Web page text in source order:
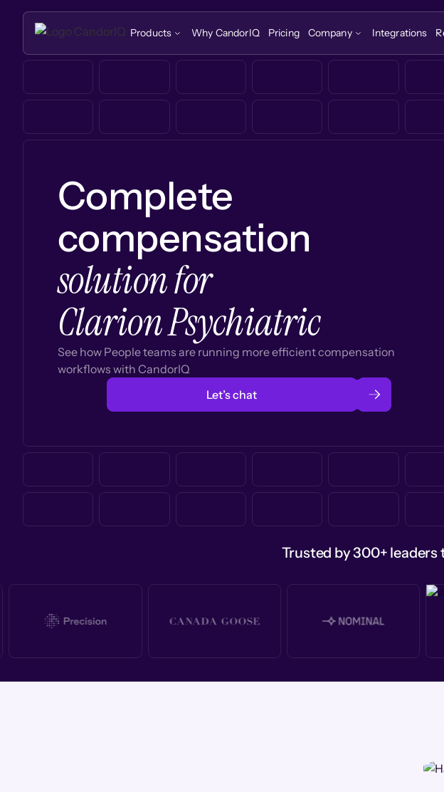
Products Why CandorIQ Pricing Company Integrations
Complete
compensation
solution for
Clarion Psychiatric
See how People teams are running more efficient compensation
workflows with CandorIQ
Let’s chat
Trusted by 300+